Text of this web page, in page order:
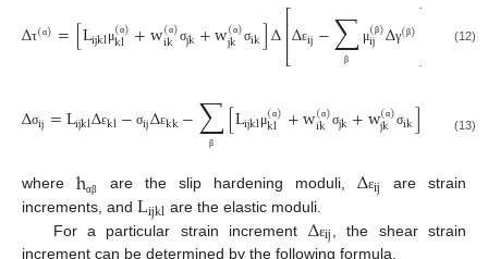
Δτ(α)=[Lijklμ(α)
kl +w(α)
ik σjk+w(α)
jk σik]Δ⎡
⎣
⎢⎢Δεij−∑
β
μ(β)
ij Δγ(β)⎤
⎦ (12)
Δσij=LijklΔεkl− σijΔεkk−∑
β [Lijklμ(α)
kl +w(α)
ik σjk+w(α)
jk σik] (13)
wherehαβ are the slip hardening moduli,Δεij
are strain
increments, and Lijkl are the elastic moduli.
For a particular strain increment Δεij
, the shear strain
increment can be determined by the following formula.